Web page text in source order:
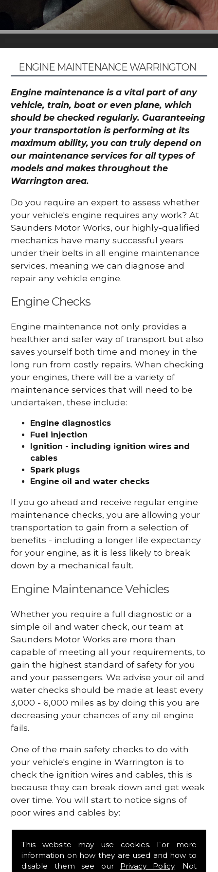
This website may use cookies. For more
information on how they are used and how to
disable them see our Privacy Policy. Not
ENGINE MAINTENANCE WARRINGTON
Engine maintenance is a vital part of any
vehicle, train, boat or even plane, which
should be checked regularly. Guaranteeing
your transportation is performing at its
maximum ability, you can truly depend on
our maintenance services for all types of
models and makes throughout the
Warrington area.
Do you require an expert to assess whether
your vehicle's engine requires any work? At
Saunders Motor Works, our highly-qualified
mechanics have many successful years
under their belts in all engine maintenance
services, meaning we can diagnose and
repair any vehicle engine.
Engine Checks
Engine maintenance not only provides a
healthier and safer way of transport but also
saves yourself both time and money in the
long run from costly repairs. When checking
your engines, there will be a variety of
maintenance services that will need to be
undertaken, these include:
Engine diagnostics
Fuel injection
Ignition - including ignition wires and
cables
Spark plugs
Engine oil and water checks
If you go ahead and receive regular engine
maintenance checks, you are allowing your
transportation to gain from a selection of
benefits - including a longer life expectancy
for your engine, as it is less likely to break
down by a mechanical fault.
Engine Maintenance Vehicles
Whether you require a full diagnostic or a
simple oil and water check, our team at
Saunders Motor Works are more than
capable of meeting all your requirements, to
gain the highest standard of safety for you
and your passengers. We advise your oil and
water checks should be made at least every
3,000 - 6,000 miles as by doing this you are
decreasing your chances of any oil engine
fails.
One of the main safety checks to do with
your vehicle's engine in Warrington is to
check the ignition wires and cables, this is
because they can break down and get weak
over time. You will start to notice signs of
poor wires and cables by:
Poor mileage of your gas
Misfiring from your engine
The engine light has appeared on your
dashboard